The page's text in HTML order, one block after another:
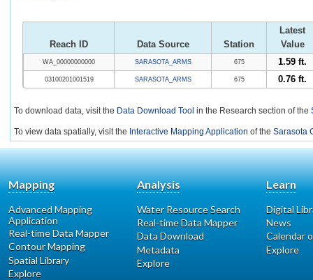
Reach ID Data Source Station
Latest
Value
WA_00000000000 SARASOTA_ARMS 675 1.59 ft.
03100201001519 SARASOTA_ARMS 675 0.76 ft.
To download data, visit the Data Download Tool in the Research section of the
To view data spatially, visit the Interactive Mapping Application of the Sarasota
Mapping
Advanced Mapping
Application
Real-time Data Mapper
Contour Mapping
Spatial Library
Explore
Analysis
Water Resource Search
Real-time Data Mapper
Data Download
Metadata
Explore
Learn
Digital
News
Calendar
Explore